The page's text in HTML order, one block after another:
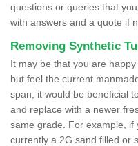
questions or queries that
with answers and a quote if
Removing Synthetic
It may be that you are
but feel the current
span, it would be beneficial
and replace with a newer
same grade. For example, if
currently a 2G sand filled or